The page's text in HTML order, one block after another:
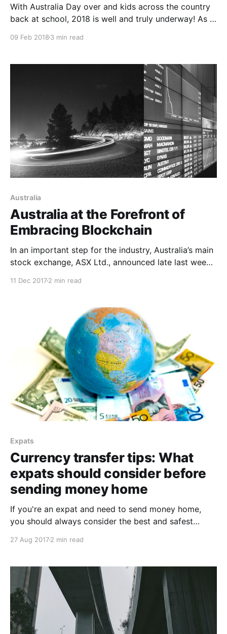
With Australia Day over and kids across the country
back at school, 2018 is well and truly underway! As a
also marks the beginning of a new life in Australia.
experience,
09 Feb 2018 3 min read
Australia
Australia at the Forefront of
Embracing Blockchain
In an important step for the industry, Australia’s main
stock exchange, ASX Ltd., announced late last week
11 Dec 20172 min read
Expats
Currency transfer tips: What
expats should consider before
sending money home
If you're an expat and need to send money home,
you should always consider the best and safest
27 Aug 20172 min read